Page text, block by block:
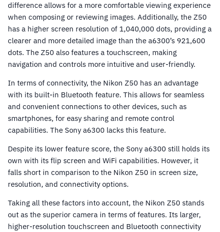
difference allows for a more comfortable viewing experience
when composing or reviewing images. Additionally, the Z50
has a higher screen resolution of 1,040,000 dots, providing a
clearer and more detailed image than the a6300’s 921,600
dots. The Z50 also features a touchscreen, making
navigation and controls more intuitive and user-friendly.
In terms of connectivity, the Nikon Z50 has an advantage
with its built-in Bluetooth feature. This allows for seamless
and convenient connections to other devices, such as
smartphones, for easy sharing and remote control
capabilities. The Sony a6300 lacks this feature.
Despite its lower feature score, the Sony a6300 still holds its
own with its flip screen and WiFi capabilities. However, it
falls short in comparison to the Nikon Z50 in screen size,
resolution, and connectivity options.
Taking all these factors into account, the Nikon Z50 stands
out as the superior camera in terms of features. Its larger,
higher-resolution touchscreen and Bluetooth connectivity